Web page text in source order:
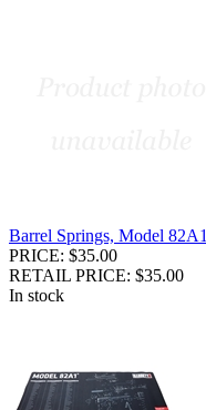
Barrel Springs, Model 82A1
PRICE: $35.00
RETAIL PRICE: $35.00
In stock